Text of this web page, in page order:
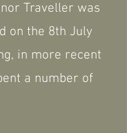
Traveller was
on the 8th July
in more recent
a number of